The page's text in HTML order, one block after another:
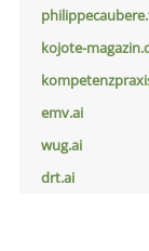
kojote-
emv.ai
wug.ai
drt.ai